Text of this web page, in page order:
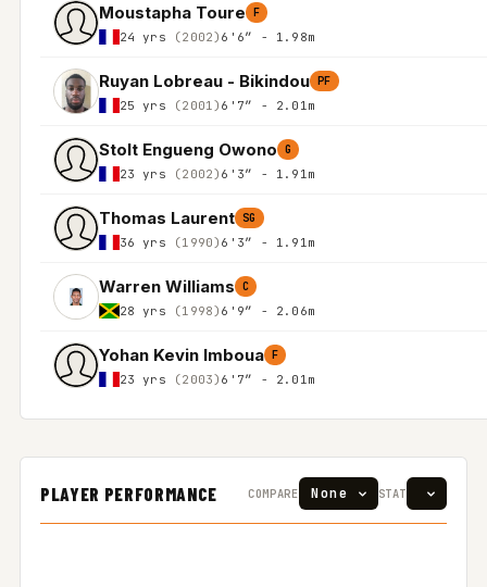
Moustapha Toure F
24 yrs (2002) 6'6″ - 1.98m
Ruyan Lobreau - Bikindou PF
25 yrs (2001) 6'7″ - 2.01m
Stolt Engueng Owono G
23 yrs (2002) 6'3″ - 1.91m
Thomas Laurent SG
36 yrs (1990) 6'3″ - 1.91m
Warren Williams C
28 yrs (1998) 6'9″ - 2.06m
Yohan Kevin Imboua F
23 yrs (2003) 6'7″ - 2.01m
PLAYER PERFORMANCE COMPARE STAT